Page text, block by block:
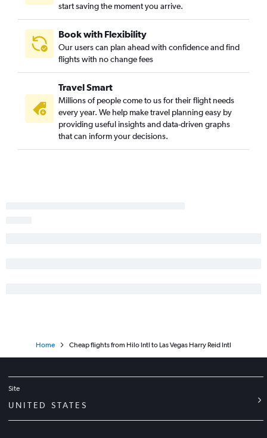
start saving the moment you arrive.
Book with Flexibility
Our users can plan ahead with confidence and find
flights with no change fees
Travel Smart
Millions of people come to us for their flight needs
every year. We help make travel planning easy by
providing useful insights and data-driven graphs
that can inform your decisions.
Home Cheap flights from Hilo Intl to Las Vegas Harry Reid Intl
Site
UNITED STATES